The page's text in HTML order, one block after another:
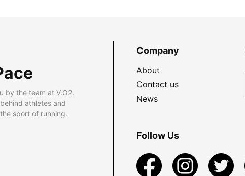
by the team at V.O2.
athletes and
sport of running.
Company
About
Contact us
News
Follow Us